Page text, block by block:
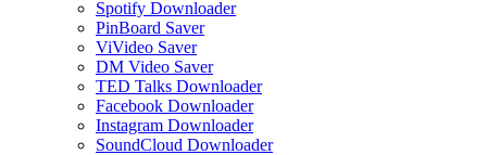
Spotify Downloader
PinBoard Saver
ViVideo Saver
DM Video Saver
TED Talks Downloader
Facebook Downloader
Instagram Downloader
SoundCloud Downloader